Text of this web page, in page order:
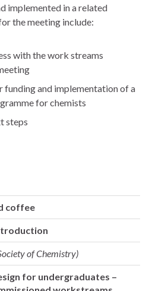
implemented in a related
the meeting include:
with the work streams
funding and implementation of a
for chemists
steps
coffee
of Chemistry)
for undergraduates –